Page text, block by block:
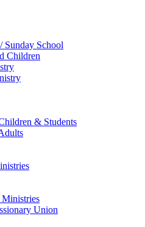
Sunday School
Children
& Students
Union